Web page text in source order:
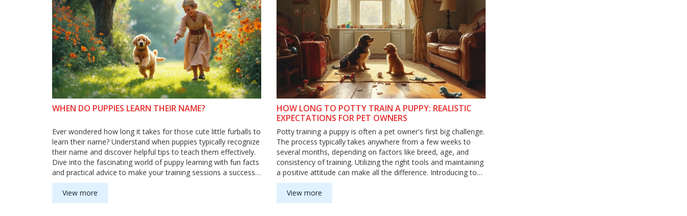
WHEN DO PUPPIES LEARN THEIR NAME?
Ever wondered how long it takes for those cute little furballs to
learn their name? Understand when puppies typically recognize
their name and discover helpful tips to teach them effectively.
Dive into the fascinating world of puppy learning with fun facts
and practical advice to make your training sessions a success.
Learn about the role of toys in enhancing the learning process
and make this journey enjoyable for both you and your puppy.
View more
HOW LONG TO POTTY TRAIN A PUPPY: REALISTIC
EXPECTATIONS FOR PET OWNERS
Potty training a puppy is often a pet owner's first big challenge.
The process typically takes anywhere from a few weeks to
several months, depending on factors like breed, age, and
consistency of training. Utilizing the right tools and maintaining
a positive attitude can make all the difference. Introducing toys
and rewards during training can also help keep your puppy
engaged and motivated. Learn how to set realistic
expectations and effective strategies for making the process
View more